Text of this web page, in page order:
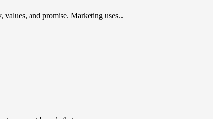
and promise. Marketing uses...